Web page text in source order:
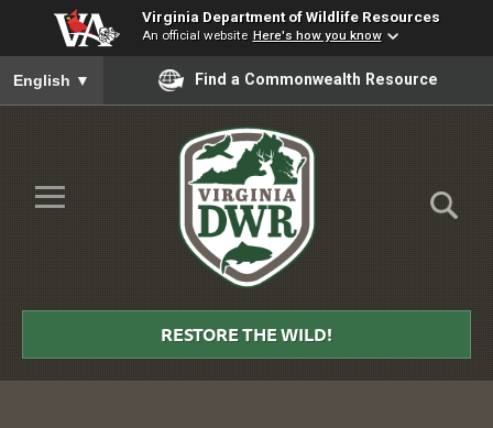
Virginia Department of Wildlife Resources
An official website Here's how you know
To ensure accurate screen reader translation, please ensure
English ▼ Find a Commonwealth Resource
Skip to Main Content
≡
DWR
RESTORE THE WILD!